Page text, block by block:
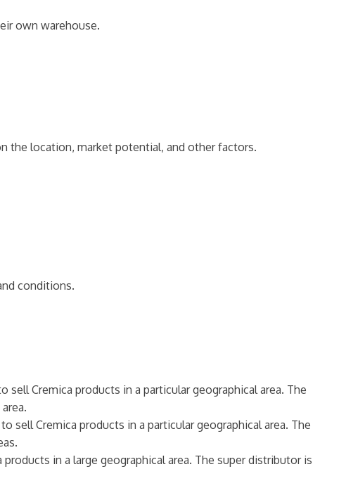
own warehouse.
the location, market potential, and other factors.
conditions.
Cremica products in a particular geographical area. The
Cremica products in a particular geographical area. The
in a large geographical area. The super distributor is